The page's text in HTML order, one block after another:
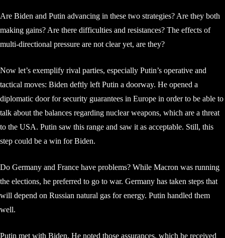
Are Biden and Putin advancing in these two strategies? Are they both
making gains? Are there difficulties and resistances? The effects of
multi-directional pressure are not clear yet, are they?
Now let’s exemplify rival parties, especially Putin’s operative and
tactical moves: Biden deftly left Putin a doorway. He opened a
diplomatic door for security guarantees in Europe in order to be able to
talk about the balances regarding nuclear weapons, which are a threat
to the USA. Putin saw this range and saw it as acceptable. Still, this
step could be a win for Biden.
Do Germany and France have problems? While Macron was running
the elections, he preferred to go to war. Germany has taken steps that
will depend on Russian natural gas for energy. Putin handled them
well.
Putin met with Biden. He noted those assurances, which he received